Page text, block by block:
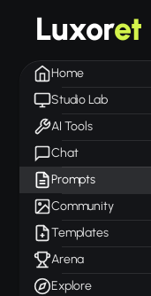
Luxoret
Home
Studio Lab
AI Tools
Chat
Prompts
Community
Templates
Arena
Explore